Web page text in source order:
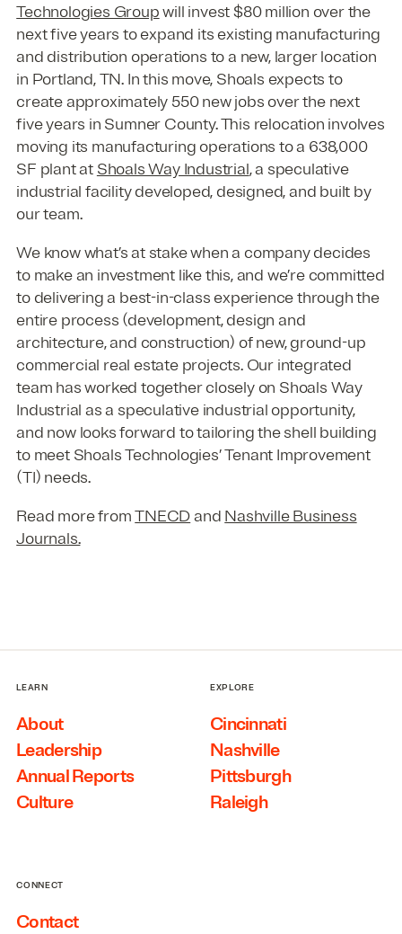
Technologies Groupwill invest $80 million over the
next five years to expand its existing manufacturing
and distribution operations to a new, larger location
in Portland, TN. In this move, Shoals expects to
create approximately 550 new jobs over the next
five years in Sumner County. This relocation involves
moving its manufacturing operations to a 638,000
SF plant at Shoals Way Industrial, a speculative
industrial facility developed, designed, and built by
our team.
We know what’s at stake when a company decides
to make an investment like this, and we’re committed
to delivering a best-in-class experience through the
entire process (development, design and
architecture, and construction) of new, ground-up
commercial real estate projects. Our integrated
team has worked together closely on Shoals Way
Industrial as a speculative industrial opportunity,
and now looks forward to tailoring the shell building
to meet Shoals Technologies’ Tenant Improvement
(TI) needs.
Read more fromTNECDand Nashville Business
Journals.
LEARN
About
Leadership
Annual Reports
Culture
EXPLORE
Cincinnati
Nashville
Pittsburgh
Raleigh
CONNECT
Contact